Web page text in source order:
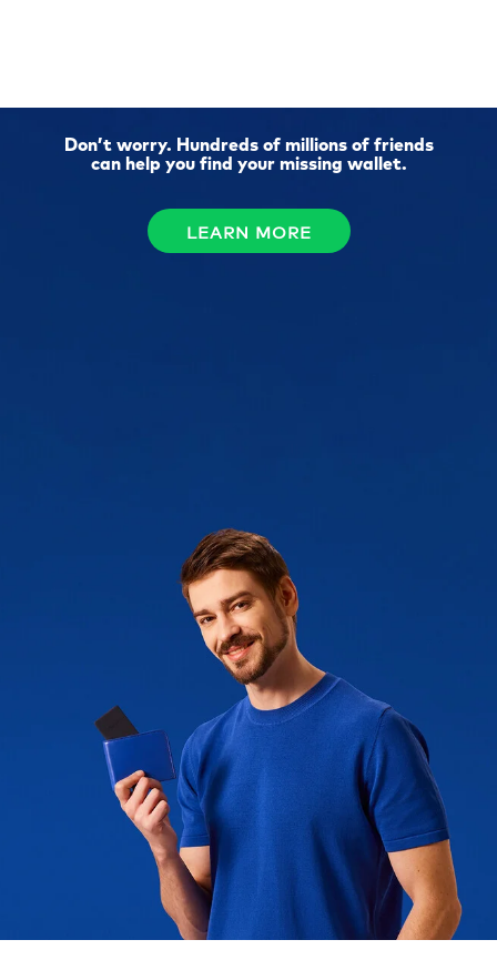
Don’t worry. Hundreds of millions of friends
can help you find your missing wallet.
LEARN MORE